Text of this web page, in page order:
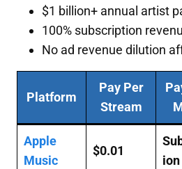
$1 billion+ annual artist
100% subscription
No ad revenue dilution
Platform
Pay Per
Stream
Apple
Music
$0.01
ion